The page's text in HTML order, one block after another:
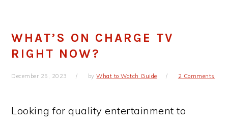
WHAT’S ON CHARGE TV
RIGHT NOW?
December 25, 2023 byWhat to Watch Guide 2 Comments
Looking for quality entertainment to